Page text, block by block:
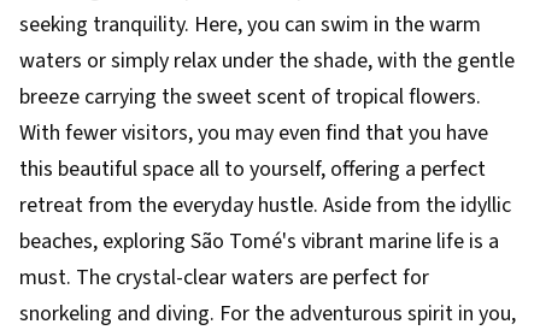
seeking tranquility. Here, you can swim in the warm
waters or simply relax under the shade, with the gentle
breeze carrying the sweet scent of tropical flowers.
With fewer visitors, you may even find that you have
this beautiful space all to yourself, offering a perfect
retreat from the everyday hustle. Aside from the idyllic
beaches, exploring São Tomé's vibrant marine life is a
must. The crystal-clear waters are perfect for
snorkeling and diving. For the adventurous spirit in you,